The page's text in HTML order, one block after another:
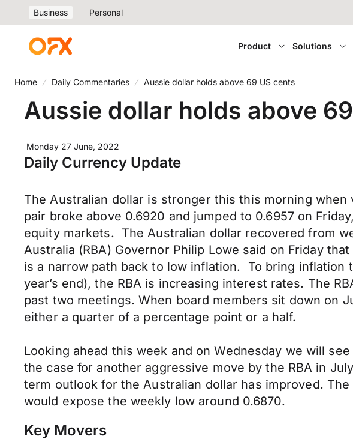
Business Personal
Product Solutions
Home Daily Commentaries Aussie dollar holds above 69 US cents
Aussie dollar holds above
Monday 27 June, 2022
Daily Currency Update
The Australian dollar is stronger this this morning when
pair broke above 0.6920 and jumped to 0.6957 on
equity markets. The Australian dollar recovered from
Australia (RBA) Governor Philip Lowe said on Friday
is a narrow path back to low inflation. To bring inflation
year’s end), the RBA is increasing interest rates. The
past two meetings. When board members sit down on
either a quarter of a percentage point or a half.
Looking ahead this week and on Wednesday we will
the case for another aggressive move by the RBA in
term outlook for the Australian dollar has improved.
would expose the weekly low around 0.6870.
Key Movers